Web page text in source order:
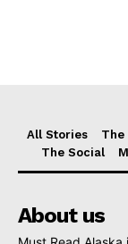
All Stories The
The Social
About us